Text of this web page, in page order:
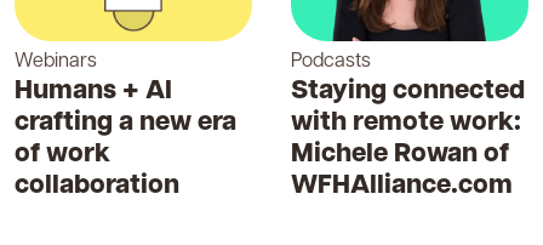
Webinars
Humans + AI
crafting a new era
of work
collaboration
Podcasts
Staying connected
with remote work:
Michele Rowan of
WFHAlliance.com